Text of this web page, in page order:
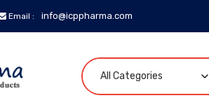
Email : info@icppharma.com